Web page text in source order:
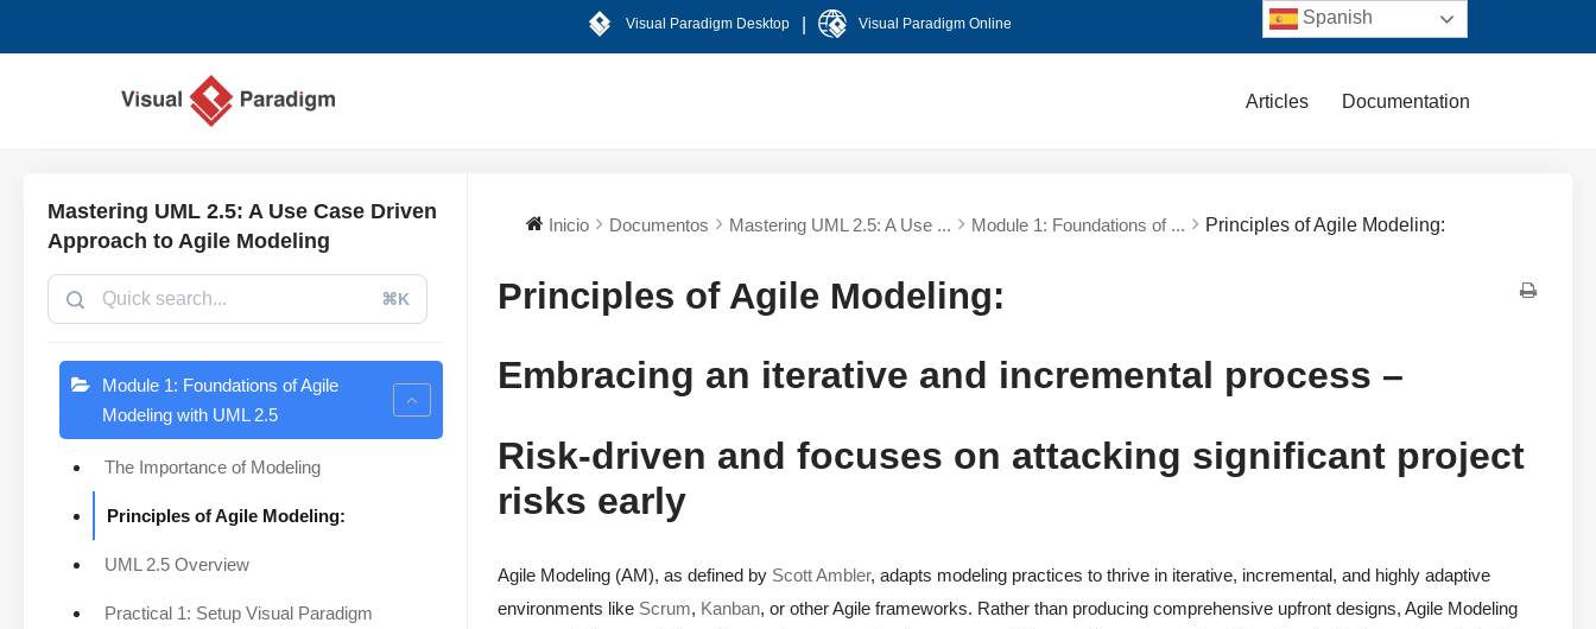
Visual Paradigm Desktop Visual Paradigm Online
Articles Documentation
Mastering UML 2.5: A Use Case Driven
Approach to Agile Modeling
⌘K
Module 1: Foundations of Agile
Modeling with UML 2.5
The Importance of Modeling
Principles of Agile Modeling:
UML 2.5 Overview
Practical 1: Setup Visual Paradigm
Inicio Documentos Mastering UML 2.5: A Use ... Module 1: Foundations of ... Principles of Agile Modeling:
Principles of Agile Modeling:
Embracing an iterative and incremental process –
Risk-driven and focuses on attacking significant project
risks early
Agile Modeling (AM), as defined by Scott Ambler, adapts modeling practices to thrive in iterative, incremental, and highly adaptive
environments like Scrum, Kanban, or other Agile frameworks. Rather than producing comprehensive upfront designs, Agile Modeling
Spanish